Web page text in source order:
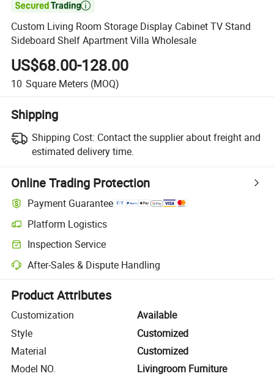

Custom Living Room Storage Display Cabinet TV Stand
Sideboard Shelf Apartment Villa Wholesale
US$68.00-128.00
10 Square Meters (MOQ)
Shipping
Shipping Cost: Contact the supplier about freight and
estimated delivery time.
Online Trading Protection
Payment Guarantee
Platform Logistics
Clearer shipment tracking with platform-supported logistics.
Inspection Service
Optional pre-shipment inspection for quality and quantity checks.
After-Sales & Dispute Handling
Platform-assisted dispute resolution, including refunds or returns
Product Attributes
Customization
Available
Style
Customized
Material
Customized
Model NO.
Livingroom Furniture